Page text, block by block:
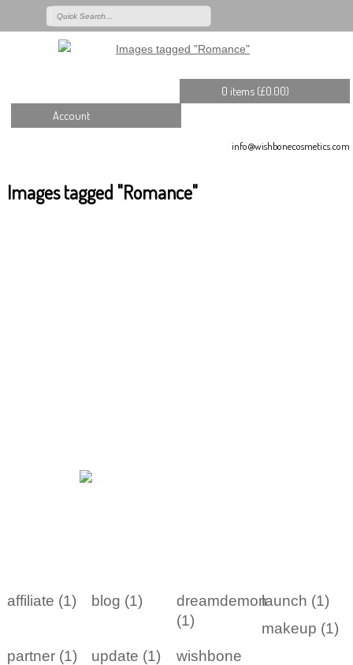
0 items (£0.00)
Account
info@wishbonecosmetics.com
Images tagged "Romance"
affiliate (1) blog (1)
dreamdemon
(1)
launch (1)
makeup (1)
partner (1)
update (1)
wishbone